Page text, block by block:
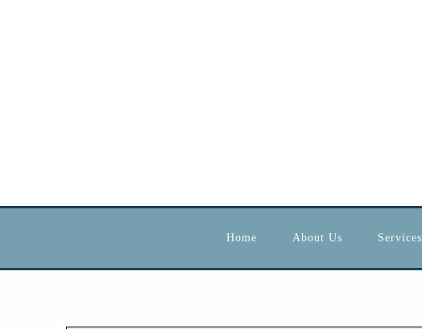
Home About Us Services